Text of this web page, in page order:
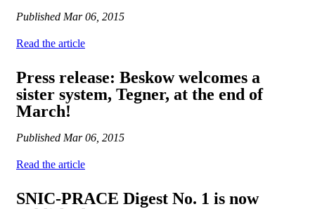
Published Mar 06, 2015
Read the article
Press release: Beskow welcomes a
sister system, Tegner, at the end of
March!
Published Mar 06, 2015
Read the article
SNIC-PRACE Digest No. 1 is now